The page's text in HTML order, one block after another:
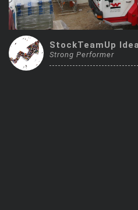
Top
StockTeamUp
Strong Performer